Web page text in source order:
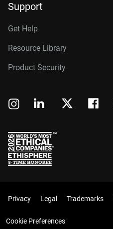
Support
Get Help
Resource Library
Product Security
Privacy Legal Trademarks
Cookie Preferences